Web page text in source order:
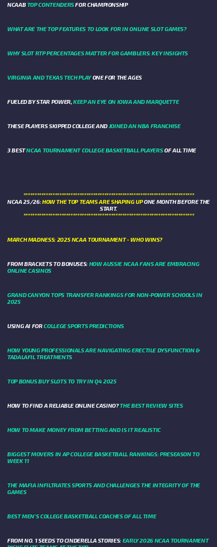
NCAABTOP CONTENDERSFOR CHAMPIONSHIP
WHAT ARE THE TOP FEATURES TO LOOK FOR IN ONLINE SLOT GAMES?
WHY SLOT RTP PERCENTAGES MATTER FOR GAMBLERS: KEY INSIGHTS
VIRGINIA AND TEXAS TECH PLAYONE FOR THE AGES
FUELED BY STAR POWER,KEEP AN EYE ON IOWA AND MARQUETTE
THESE PLAYERS SKIPPED COLLEGE AND JOINED AN NBA FRANCHISE
3 BESTNCAA TOURNAMENT COLLEGE BASKETBALL PLAYERSOF ALL TIME
****************************************************************************
NCAA 25/26:HOW THE TOP TEAMS ARE SHAPING UPONE MONTH BEFORE THE
START.
****************************************************************************
MARCH MADNESS: 2025 NCAA TOURNAMENT - WHO WINS?
FROM BRACKETS TO BONUSES: HOW AUSSIE NCAA FANS ARE EMBRACING
ONLINE CASINOS
GRAND CANYON TOPS TRANSFER RANKINGS FOR NON-POWER SCHOOLS IN
2025
USING AI FORCOLLEGE SPORTS PREDICTIONS
HOW YOUNG PROFESSIONALS ARE NAVIGATING ERECTILE DYSFUNCTION &
TADALAFIL TREATMENTS
TOP BONUS BUY SLOTS TO TRY IN Q4 2025
HOW TO FIND A RELIABLE ONLINE CASINO?THE BEST REVIEW SITES
HOW TO MAKE MONEY FROM BETTING AND IS IT REALISTIC
BIGGEST MOVERS IN AP COLLEGE BASKETBALL RANKINGS: PRESEASON TO
WEEK 11
THE MAFIA INFILTRATES SPORTS AND CHALLENGES THE INTEGRITY OF THE
GAMES
BEST MEN’S COLLEGE BASKETBALL COACHES OF ALL TIME
FROM NO. 1 SEEDS TO CINDERELLA STORIES: EARLY 2026 NCAA TOURNAMENT